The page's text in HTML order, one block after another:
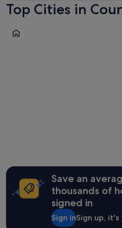
Top Cities in
Waterford
Save an
thousands of
signed in
Sign inSign up, it's